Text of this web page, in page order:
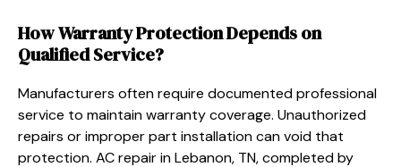
How Warranty Protection Depends on
Qualified Service?
Manufacturers often require documented professional
service to maintain warranty coverage. Unauthorized
repairs or improper part installation can void that
protection. AC repair in Lebanon, TN, completed by